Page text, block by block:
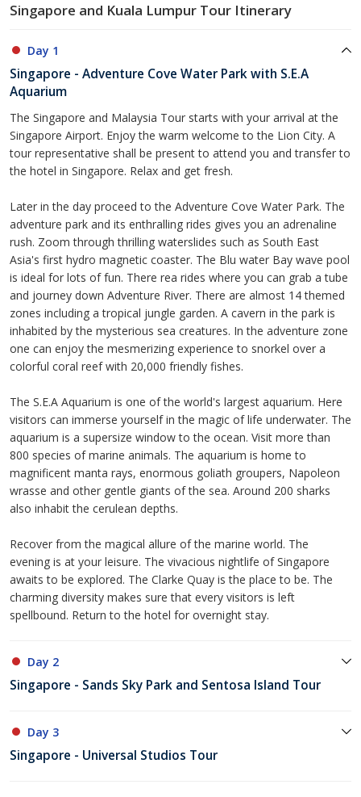
Singapore and Kuala Lumpur Tour Itinerary
Day 1
Singapore - Adventure Cove Water Park with S.E.A
Aquarium
The Singapore and Malaysia Tour starts with your arrival at the
Singapore Airport. Enjoy the warm welcome to the Lion City. A
tour representative shall be present to attend you and transfer to
the hotel in Singapore. Relax and get fresh.
Later in the day proceed to the Adventure Cove Water Park. The
adventure park and its enthralling rides gives you an adrenaline
rush. Zoom through thrilling waterslides such as South East
Asia's first hydro magnetic coaster. The Blu water Bay wave pool
is ideal for lots of fun. There rea rides where you can grab a tube
and journey down Adventure River. There are almost 14 themed
zones including a tropical jungle garden. A cavern in the park is
inhabited by the mysterious sea creatures. In the adventure zone
one can enjoy the mesmerizing experience to snorkel over a
colorful coral reef with 20,000 friendly fishes.
The S.E.A Aquarium is one of the world's largest aquarium. Here
visitors can immerse yourself in the magic of life underwater. The
aquarium is a supersize window to the ocean. Visit more than
800 species of marine animals. The aquarium is home to
magnificent manta rays, enormous goliath groupers, Napoleon
wrasse and other gentle giants of the sea. Around 200 sharks
also inhabit the cerulean depths.
Recover from the magical allure of the marine world. The
evening is at your leisure. The vivacious nightlife of Singapore
awaits to be explored. The Clarke Quay is the place to be. The
charming diversity makes sure that every visitors is left
spellbound. Return to the hotel for overnight stay.
Day 2
Singapore - Sands Sky Park and Sentosa Island Tour
Day 3
Singapore - Universal Studios Tour